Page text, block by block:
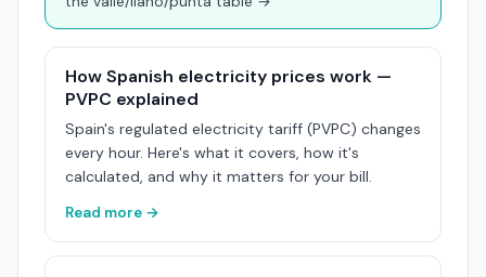
How Spanish electricity prices work —
PVPC explained
Spain's regulated electricity tariff (PVPC) changes
every hour. Here's what it covers, how it's
calculated, and why it matters for your bill.
Read more →